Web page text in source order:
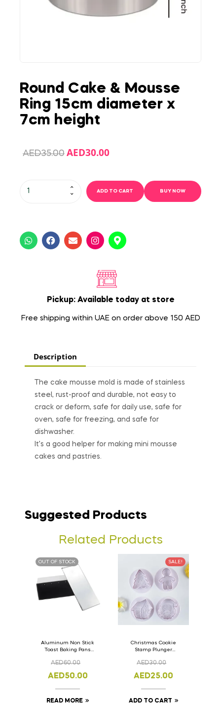
Round Cake & Mousse
Ring 15cm diameter x
7cm height
AED35.00 AED30.00
ADD TO CART BUY NOW
Pickup: Available today at store
Free shipping within UAE on order above 150 AED
Description
The cake mousse mold is made of stainless
steel, rust-proof and durable, not easy to
crack or deform, safe for daily use, safe for
oven, safe for freezing, and safe for
dishwasher.
It’s a good helper for making mini mousse
cakes and pastries.
Suggested Products
Related Products
OUT OF STOCK
Aluminum Non Stick
Toast Baking Pans
Lid 33cm x 11cm x
AED60.00
AED50.00
READ MORE
SALE!
Christmas Cookie
Stamp Plunger
Pcs.
AED30.00
AED25.00
ADD TO CART